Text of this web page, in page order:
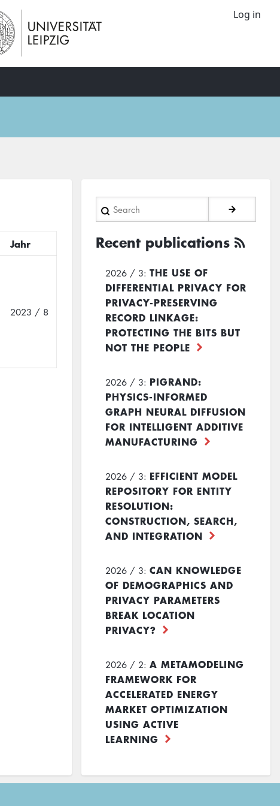
Log in
Jahr
2023 / 8
Search
Recent publications
2026 / 3: THE USE OF
DIFFERENTIAL PRIVACY FOR
PRIVACY-PRESERVING
RECORD LINKAGE:
PROTECTING THE BITS BUT
NOT THE PEOPLE
2026 / 3: PIGRAND:
PHYSICS-INFORMED
GRAPH NEURAL DIFFUSION
FOR INTELLIGENT ADDITIVE
MANUFACTURING
2026 / 3: EFFICIENT MODEL
REPOSITORY FOR ENTITY
RESOLUTION:
CONSTRUCTION, SEARCH,
AND INTEGRATION
2026 / 3: CAN KNOWLEDGE
OF DEMOGRAPHICS AND
PRIVACY PARAMETERS
BREAK LOCATION
PRIVACY?
2026 / 2: A METAMODELING
FRAMEWORK FOR
ACCELERATED ENERGY
MARKET OPTIMIZATION
USING ACTIVE
LEARNING